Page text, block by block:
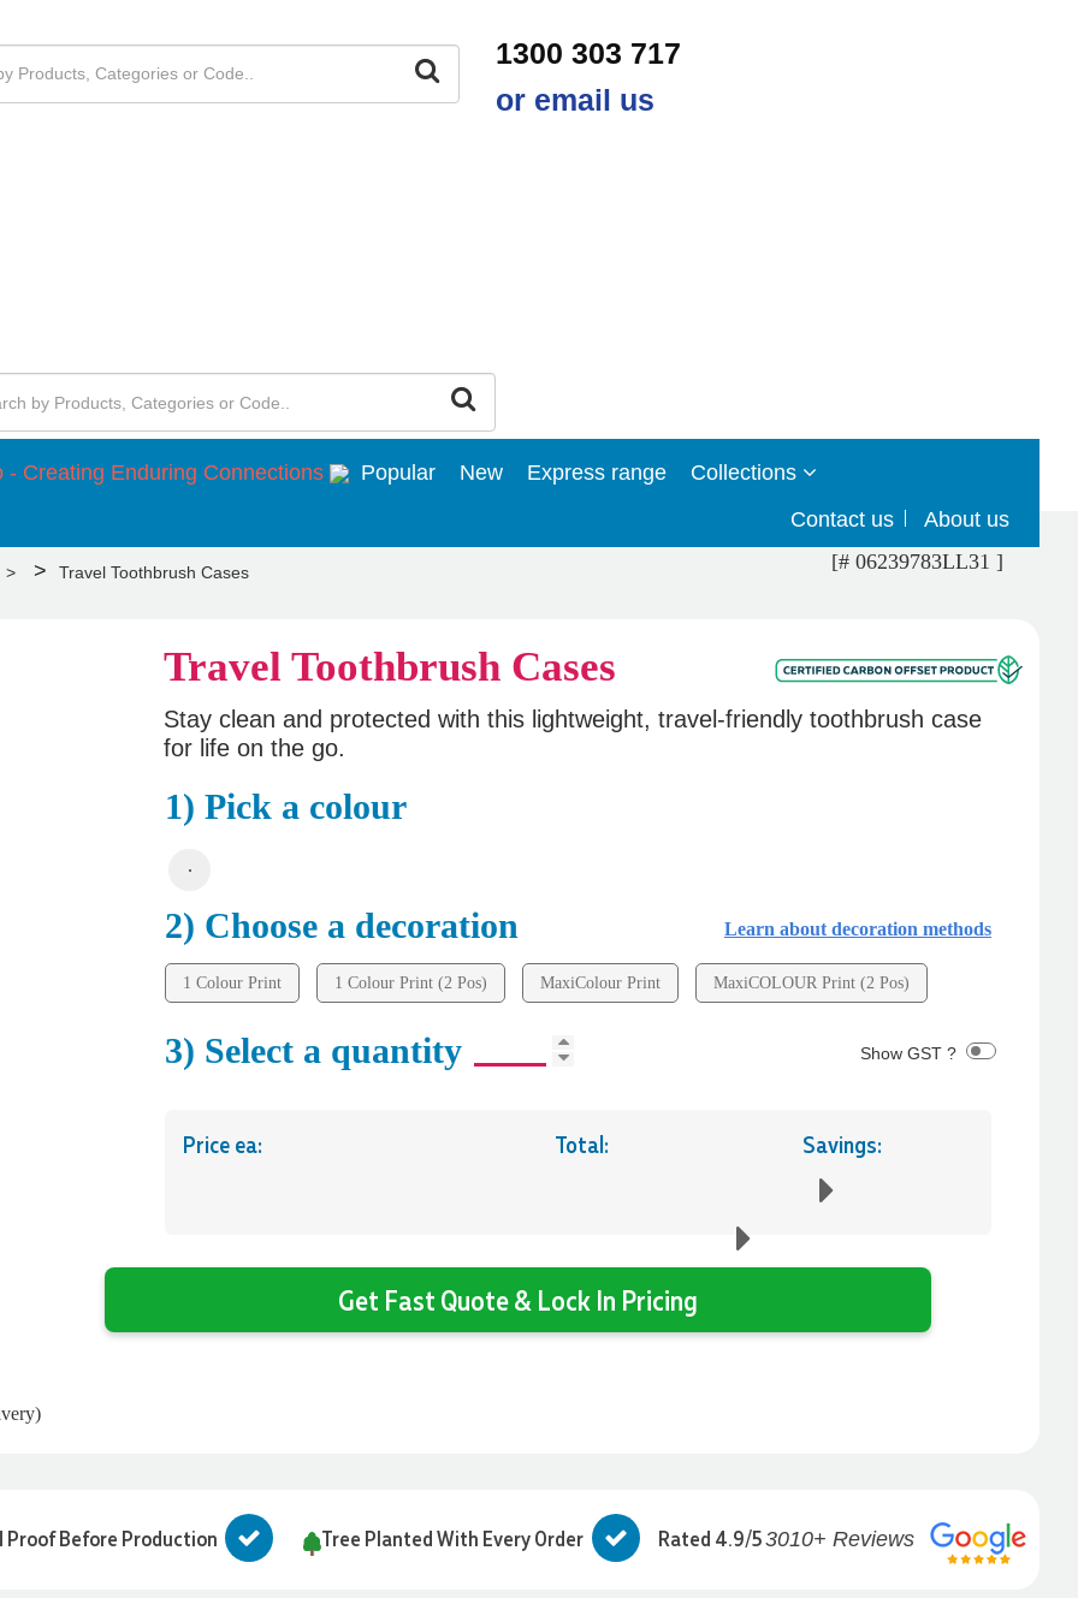
1300 303 717
or email us
Popular New Express range
Collections
Contact us
About us
> Travel Toothbrush Cases [# 06239783LL31 ]
Travel Toothbrush Cases
Stay clean and protected with this lightweight, travel-friendly toothbrush case
for life on the go.
1) Pick a colour
2) Choose a decoration
1 Colour Print 1 Colour Print (2 Pos) MaxiColour Print MaxiCOLOUR Print (2 Pos)
Learn about decoration methods
Show GST ?
3) Select a quantity
Price ea: Total: Savings:
Get Fast Quote & Lock In Pricing
Proof Before Production Tree Planted With Every Order Rated 4.9/53010+ Reviews